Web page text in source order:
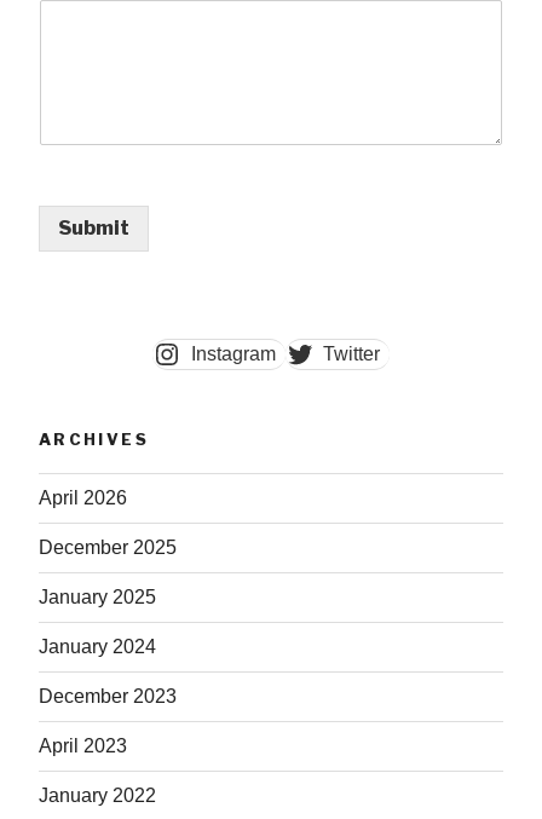
Submit
Instagram Twitter
ARCHIVES
April 2026
December 2025
January 2025
January 2024
December 2023
April 2023
January 2022